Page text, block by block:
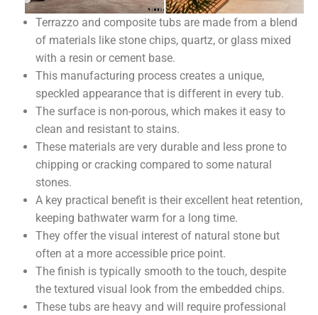
Terrazzo and composite tubs are made from a blend
of materials like stone chips, quartz, or glass mixed
with a resin or cement base.
This manufacturing process creates a unique,
speckled appearance that is different in every tub.
The surface is non-porous, which makes it easy to
clean and resistant to stains.
These materials are very durable and less prone to
chipping or cracking compared to some natural
stones.
A key practical benefit is their excellent heat retention,
keeping bathwater warm for a long time.
They offer the visual interest of natural stone but
often at a more accessible price point.
The finish is typically smooth to the touch, despite
the textured visual look from the embedded chips.
These tubs are heavy and will require professional